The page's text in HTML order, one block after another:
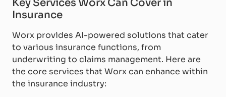
Key Services Worx Can Cover in
Insurance
Worx provides AI-powered solutions that cater
to various insurance functions, from
underwriting to claims management. Here are
the core services that Worx can enhance within
the insurance industry: